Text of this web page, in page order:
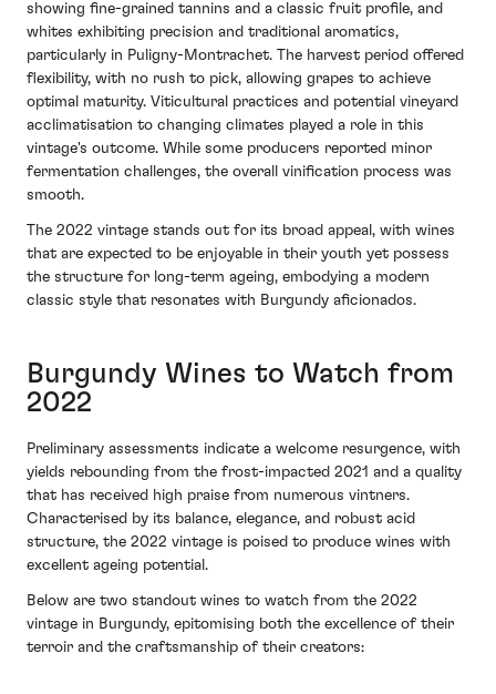
showing fine-grained tannins and a classic fruit profile, and
whites exhibiting precision and traditional aromatics,
particularly in Puligny-Montrachet. The harvest period offered
flexibility, with no rush to pick, allowing grapes to achieve
optimal maturity. Viticultural practices and potential vineyard
acclimatisation to changing climates played a role in this
vintage's outcome. While some producers reported minor
fermentation challenges, the overall vinification process was
smooth.
The 2022 vintage stands out for its broad appeal, with wines
that are expected to be enjoyable in their youth yet possess
the structure for long-term ageing, embodying a modern
classic style that resonates with Burgundy aficionados.
Burgundy Wines to Watch from
2022
Preliminary assessments indicate a welcome resurgence, with
yields rebounding from the frost-impacted 2021 and a quality
that has received high praise from numerous vintners.
Characterised by its balance, elegance, and robust acid
structure, the 2022 vintage is poised to produce wines with
excellent ageing potential.
Below are two standout wines to watch from the 2022
vintage in Burgundy, epitomising both the excellence of their
terroir and the craftsmanship of their creators: